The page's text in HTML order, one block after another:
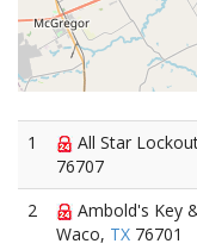
1 All Star
76707
2
Ambold's Key
Waco, TX 76701